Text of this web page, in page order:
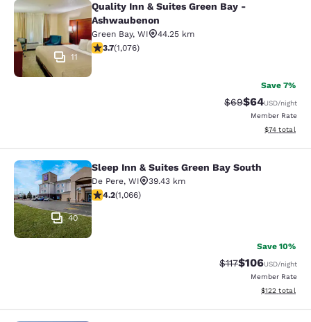
Quality Inn & Suites Green Bay -
11
Quality Inn & Suites Green Bay -
Ashwaubenon
Green Bay, WI
44.25 km
3.66 stars rating. Good. 1076 reviews
3.7(1,076)
Save 7%
Strikethrough
$69Discounted
$64USD/night
Member Rate
View
$74 total
Sleep Inn & Suites Green Bay South
40
Sleep Inn & Suites Green Bay South
De Pere, WI
39.43 km
4.2 stars rating. Excellent. 1066 reviews
4.2(1,066)
Save 10%
Strikethrough
$117Discounted
$106USD/night
Member Rate
View
$122 total